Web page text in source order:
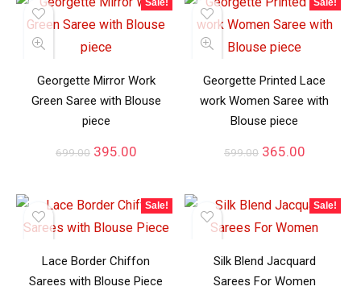
Sale!
Georgette Mirror Work
Green Saree with Blouse
piece
699.00 395.00
Sale!
Georgette Printed Lace
work Women Saree with
Blouse piece
599.00 365.00
Sale!
Lace Border Chiffon
Sarees with Blouse Piece
Sale!
Silk Blend Jacquard
Sarees For Women